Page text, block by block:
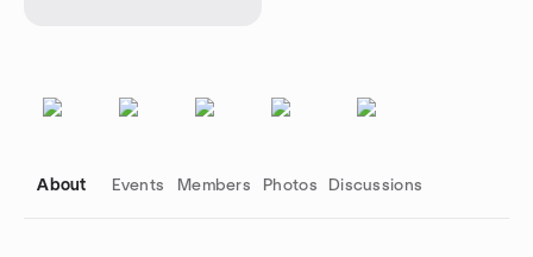
About Events Members Photos Discussions